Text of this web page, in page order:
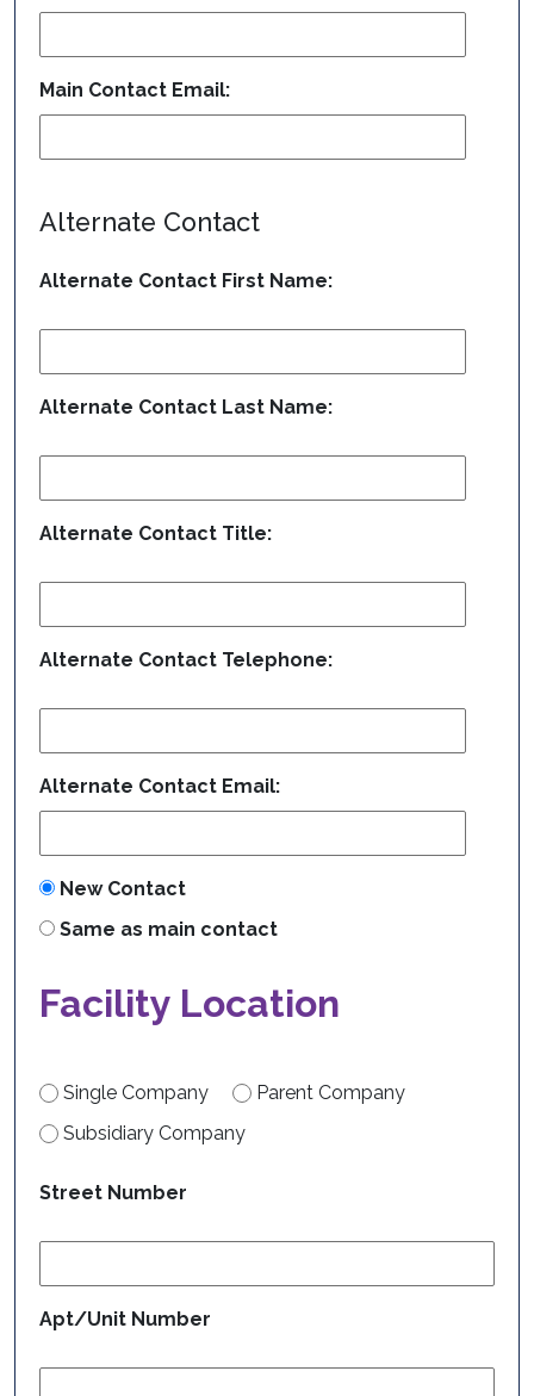
Main Contact Email:
Alternate Contact
Alternate Contact First Name:
Alternate Contact Last Name:
Alternate Contact Title:
Alternate Contact Telephone:
Alternate Contact Email:
New Contact
Same as main contact
Facility Location
Single Company
Parent Company
Subsidiary Company
Street Number
Apt/Unit Number